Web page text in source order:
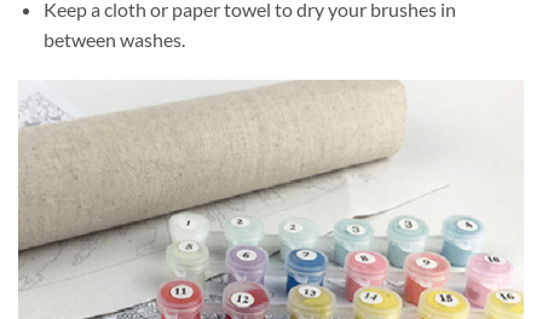
Keep a cloth or paper towel to dry your brushes in
between washes.